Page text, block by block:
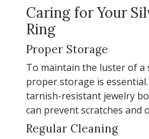
Caring for Your
Ring
Proper Storage
To maintain the luster of a
proper storage is
tarnish-resistant jewelry
can prevent scratches and
Regular Cleaning